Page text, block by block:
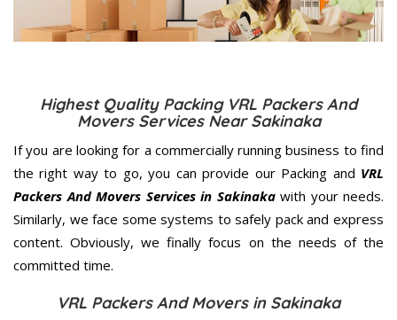
Highest Quality Packing VRL Packers And
Movers Services Near Sakinaka
If you are looking for a commercially running business to find
the right way to go, you can provide our Packing and VRL
Packers And Movers Services in Sakinakawith your needs.
Similarly, we face some systems to safely pack and express
content. Obviously, we finally focus on the needs of the
committed time.
VRL Packers And Movers in Sakinaka